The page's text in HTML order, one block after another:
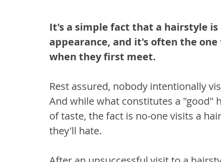
It's a simple fact that a hairstyle
appearance, and it's often the
when they first meet.
Rest assured, nobody intentionally
And while what constitutes a "good"
of taste, the fact is no-one visits a
they'll hate.